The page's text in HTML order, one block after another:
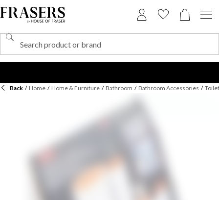
Back / Home / Home & Furniture / Bathroom / Bathroom Accessories /